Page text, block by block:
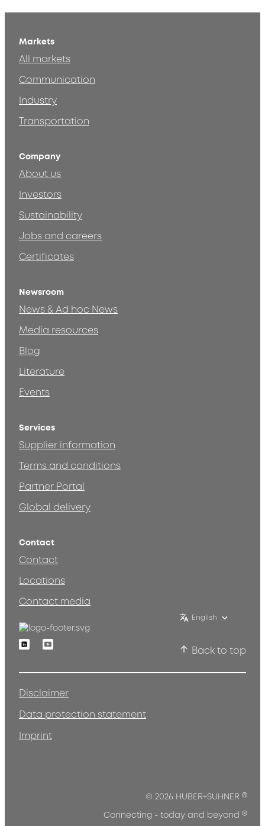
Markets
All markets
Communication
Industry
Transportation
Company
About us
Investors
Sustainability
Jobs and careers
Certificates
Newsroom
News & Ad hoc News
Media resources
Blog
Literature
Events
Services
Supplier information
Terms and conditions
Partner Portal
Global delivery
Contact
Contact
Locations
Contact media
English
LinkedinYoutube
Back to top
Disclaimer
Data protection statement
Imprint
© 2026 HUBER+SUHNER ®
Connecting - today and beyond ®